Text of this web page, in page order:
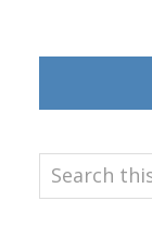
Search
this